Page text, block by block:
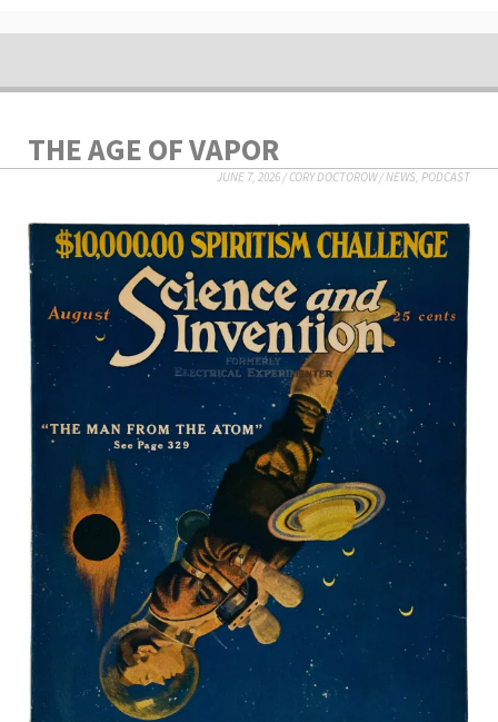
THE AGE OF VAPOR
JUNE 7, 2026/CORY DOCTOROW/NEWS, PODCAST